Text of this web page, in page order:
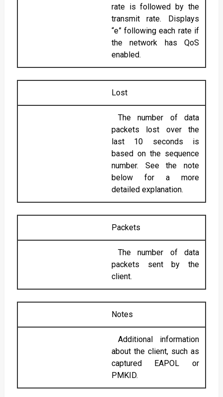
rate is followed by the
transmit rate. Displays
“e” following each rate if
the network has QoS
enabled.
Lost
The number of data
packets lost over the
last 10 seconds is
based on the sequence
number. See the note
below for a more
detailed explanation.
Packets
The number of data
packets sent by the
client.
Notes
Additional information
about the client, such as
captured EAPOL or
PMKID.